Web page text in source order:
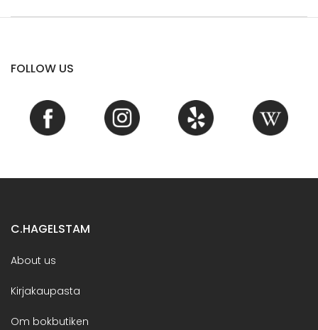
FOLLOW US
C.HAGELSTAM
About us
Kirjakaupasta
Om bokbutiken